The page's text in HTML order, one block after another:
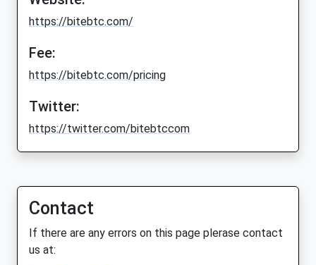
https://bitebtc.com/
Fee:
https://bitebtc.com/pricing
Twitter:
https://twitter.com/bitebtccom
Contact
If there are any errors on this page plerase contact
us at: